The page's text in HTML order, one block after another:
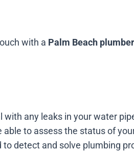
with a Palm Beach
with any leaks in your water
able to assess the status of
detect and solve plumbing